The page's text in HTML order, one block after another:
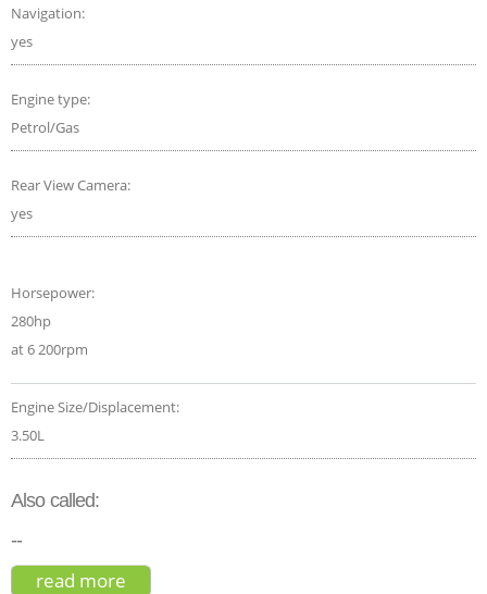
Navigation:
yes
Engine type:
Petrol/Gas
Rear View Camera:
yes
Horsepower:
280hp
at 6 200rpm
Engine Size/Displacement:
3.50L
Also called:
--
read more